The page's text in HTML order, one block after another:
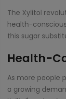
The Xylitol
health-
this sugar
Health-
As more people
a growing